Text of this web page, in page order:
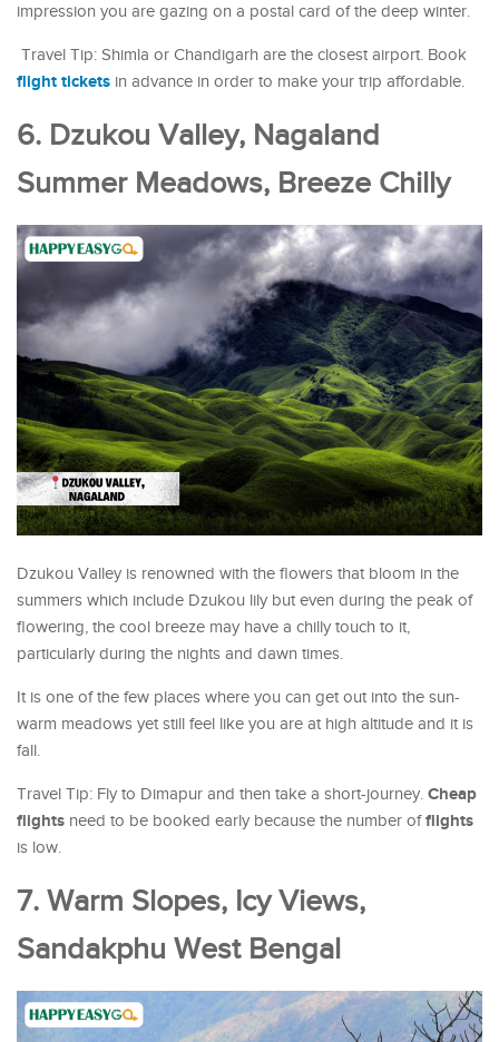
impression you are gazing on a postal card of the deep winter.
Travel Tip: Shimla or Chandigarh are the closest airport. Book
flight tickets in advance in order to make your trip affordable.
6. Dzukou Valley, Nagaland
Summer Meadows, Breeze Chilly
Dzukou Valley is renowned with the flowers that bloom in the
summers which include Dzukou lily but even during the peak of
flowering, the cool breeze may have a chilly touch to it,
particularly during the nights and dawn times.
It is one of the few places where you can get out into the sun-
warm meadows yet still feel like you are at high altitude and it is
fall.
Travel Tip: Fly to Dimapur and then take a short-journey. Cheap
flights need to be booked early because the number offlights
is low.
7. Warm Slopes, Icy Views,
Sandakphu West Bengal